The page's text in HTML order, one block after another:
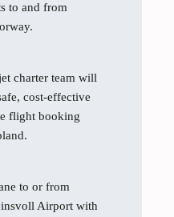
to and from
charter team will
cost-effective
flight booking
to or from
Airport with